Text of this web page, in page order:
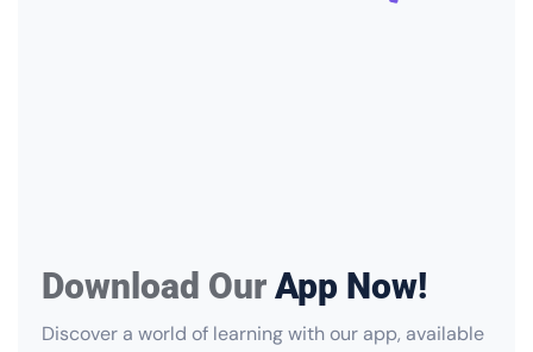
Download Our App Now!
Discover a world of learning with our app, available